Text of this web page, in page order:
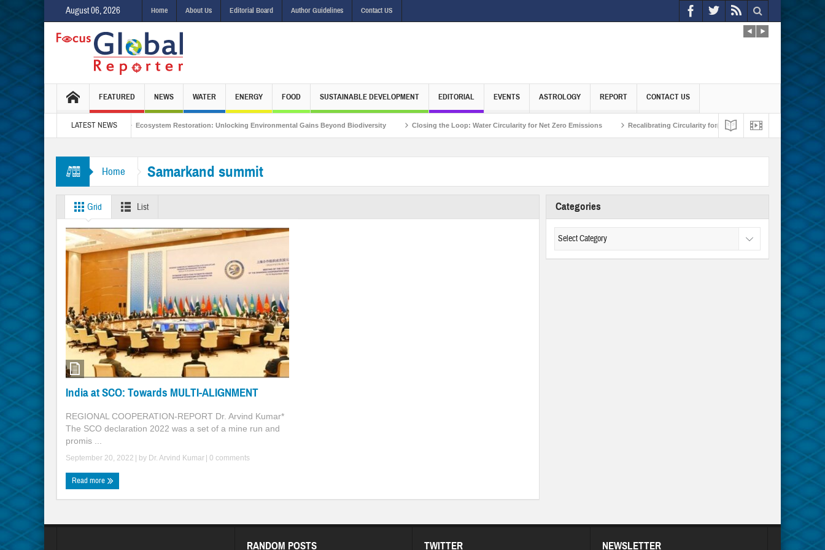
August 06, 2026 Home About Us Editorial Board Author Guidelines Contact US
FEATURED NEWS WATER ENERGY FOOD SUSTAINABLE DEVELOPMENT EDITORIAL EVENTS ASTROLOGY REPORT CONTACT US
LATEST NEWS
Integrated Sustainability Ecosystem Restoration: Unlocking Environmental Gains Beyond Biodiversity Closing the Loop: Water Circularity for Net Zero Emissions Recalibrating Circularity for achieving Water-Efficient and Carbon-
Bonn to Antalya
Home Samarkand summit
Grid List
India at SCO: Towards MULTI-ALIGNMENT
REGIONAL COOPERATION-REPORT Dr. Arvind Kumar*
The SCO declaration 2022 was a set of a mine run and
promis ...
September 20, 2022 | by Dr. Arvind Kumar 0 comments
Read more
Categories
RANDOM POSTS TWITTER NEWSLETTER